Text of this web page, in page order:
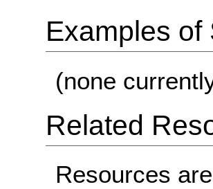
Examples
(none
Related
Resources